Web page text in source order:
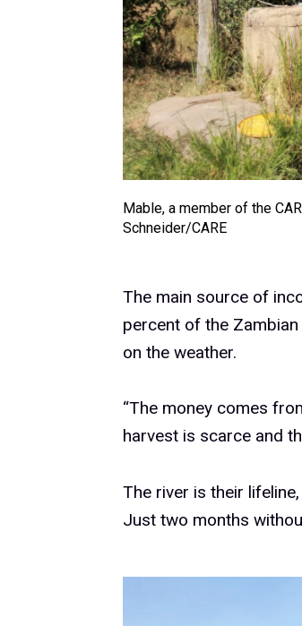
Mable, a member of the
Schneider/CARE
The main source of
percent of the Zambian
on the weather.
“The money comes
harvest is scarce and
The river is their
Just two months